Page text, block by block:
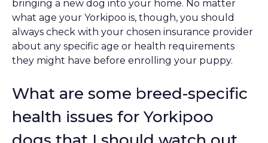
bringing a new dog into your home. No matter
what age your Yorkipoo is, though, you should
always check with your chosen insurance provider
about any specific age or health requirements
they might have before enrolling your puppy.
What are some breed-specific
health issues for Yorkipoo